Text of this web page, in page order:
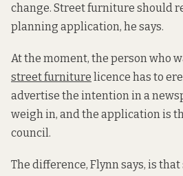
change. Street furniture should
planning application, he says.
At the moment, the person who
street furniture licence has to
advertise the intention in a
weigh in, and the application is
council.
The difference, Flynn says, is